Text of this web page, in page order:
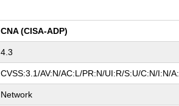
CNA (CISA-ADP)
4.3
CVSS:3.1/AV:N/AC:L/PR:N/UI:R/S:U/C:N/I:N/
Network